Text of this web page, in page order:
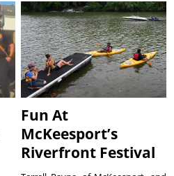
Fun At
McKeesport’s
Riverfront Festival